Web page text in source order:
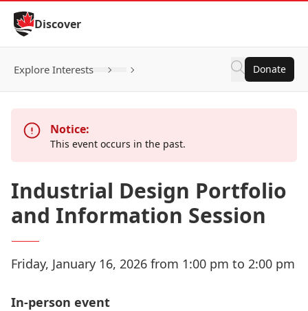
Skip to Content
Discover
Explore Interests Click to open inner submenu Donate
Notice:
This event occurs in the past.
Industrial Design Portfolio
and Information Session
Friday, January 16, 2026 from 1:00 pm to 2:00 pm
In-person event